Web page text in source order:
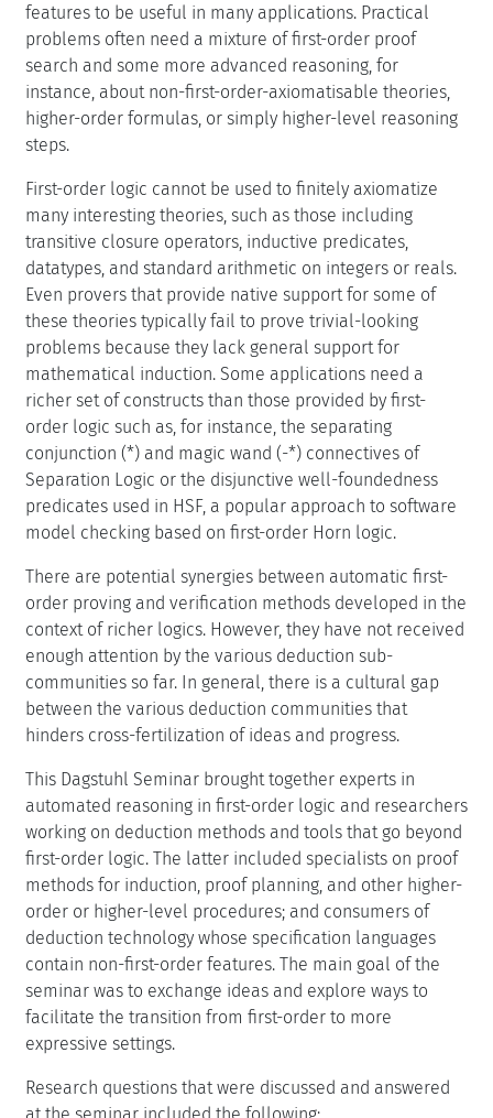
features to be useful in many applications. Practical
problems often need a mixture of first-order proof
search and some more advanced reasoning, for
instance, about non-first-order-axiomatisable theories,
higher-order formulas, or simply higher-level reasoning
steps.
First-order logic cannot be used to finitely axiomatize
many interesting theories, such as those including
transitive closure operators, inductive predicates,
datatypes, and standard arithmetic on integers or reals.
Even provers that provide native support for some of
these theories typically fail to prove trivial-looking
problems because they lack general support for
mathematical induction. Some applications need a
richer set of constructs than those provided by first-
order logic such as, for instance, the separating
conjunction (*) and magic wand (-*) connectives of
Separation Logic or the disjunctive well-foundedness
predicates used in HSF, a popular approach to software
model checking based on first-order Horn logic.
There are potential synergies between automatic first-
order proving and verification methods developed in the
context of richer logics. However, they have not received
enough attention by the various deduction sub-
communities so far. In general, there is a cultural gap
between the various deduction communities that
hinders cross-fertilization of ideas and progress.
This Dagstuhl Seminar brought together experts in
automated reasoning in first-order logic and researchers
working on deduction methods and tools that go beyond
first-order logic. The latter included specialists on proof
methods for induction, proof planning, and other higher-
order or higher-level procedures; and consumers of
deduction technology whose specification languages
contain non-first-order features. The main goal of the
seminar was to exchange ideas and explore ways to
facilitate the transition from first-order to more
expressive settings.
Research questions that were discussed and answered